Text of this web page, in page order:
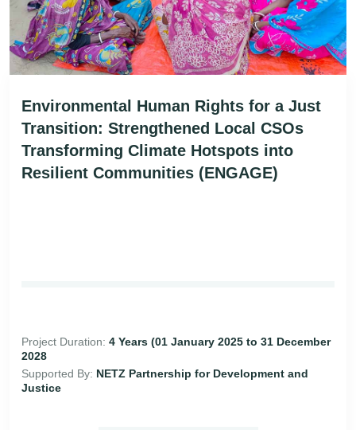
Environmental Human Rights for a Just
Transition: Strengthened Local CSOs
Transforming Climate Hotspots into
Resilient Communities (ENGAGE)
Project Duration: 4 Years (01 January 2025 to 31 December
2028
Supported By: NETZ Partnership for Development and
Justice